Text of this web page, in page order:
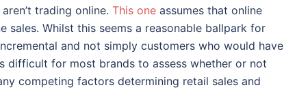
trading online. This one assumes that online
Whilst this seems a reasonable ballpark for
and not simply customers who would have
difficult for most brands to assess whether or not
competing factors determining retail sales and